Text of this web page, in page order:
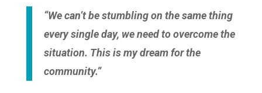
“We can’t be stumbling on the same thing
every single day, we need to overcome the
situation. This is my dream for the
community.”